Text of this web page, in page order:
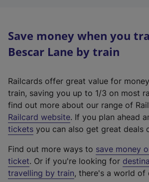
Save money when you
Bescar Lane by train
Railcards offer great value for
train, saving you up to 1/3 on most
find out more about our range of
Railcard website(
e
t
e
r
. If you plan ahead
tickets you can also get great deals
Find out more ways to save money
ticket. Or if you're looking for
travelling by train, there's a world of